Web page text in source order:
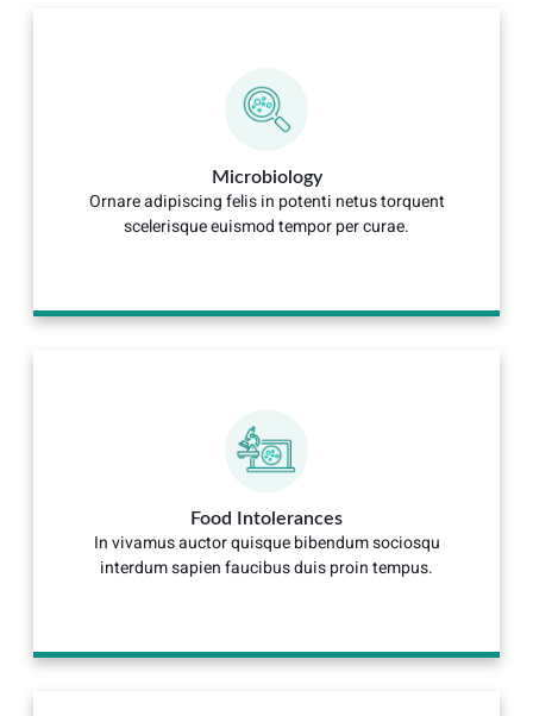
Microbiology
Ornare adipiscing felis in potenti netus torquent
scelerisque euismod tempor per curae.
Food Intolerances
In vivamus auctor quisque bibendum sociosqu
interdum sapien faucibus duis proin tempus.